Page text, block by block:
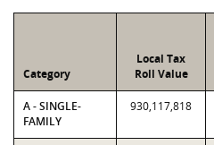
Category
Local Tax
Roll Value
A - SINGLE-
FAMILY
930,117,818